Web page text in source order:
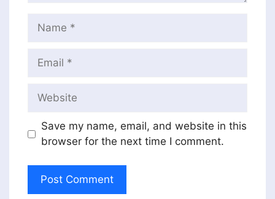
Name
Email
Website
Save my name, email, and website in this
browser for the next time I comment.